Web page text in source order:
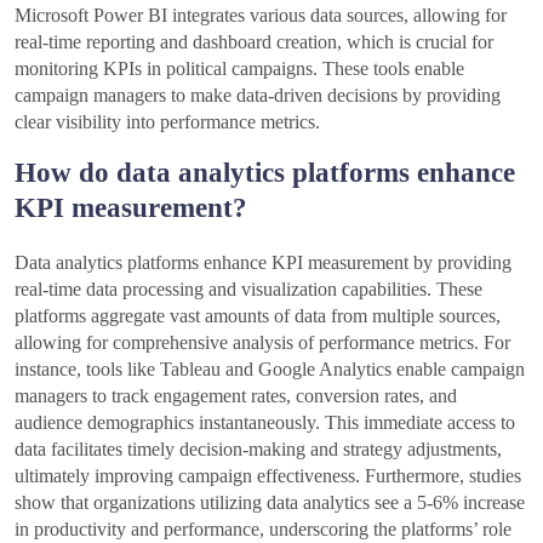
Microsoft Power BI integrates various data sources, allowing for
real-time reporting and dashboard creation, which is crucial for
monitoring KPIs in political campaigns. These tools enable
campaign managers to make data-driven decisions by providing
clear visibility into performance metrics.
How do data analytics platforms enhance
KPI measurement?
Data analytics platforms enhance KPI measurement by providing
real-time data processing and visualization capabilities. These
platforms aggregate vast amounts of data from multiple sources,
allowing for comprehensive analysis of performance metrics. For
instance, tools like Tableau and Google Analytics enable campaign
managers to track engagement rates, conversion rates, and
audience demographics instantaneously. This immediate access to
data facilitates timely decision-making and strategy adjustments,
ultimately improving campaign effectiveness. Furthermore, studies
show that organizations utilizing data analytics see a 5-6% increase
in productivity and performance, underscoring the platforms’ role